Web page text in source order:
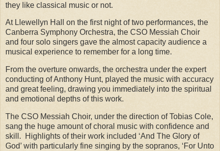
they like classical music or not.
At Llewellyn Hall on the first night of two performances, the
Canberra Symphony Orchestra, the CSO Messiah Choir
and four solo singers gave the almost capacity audience a
musical experience to remember for a long time.
From the overture onwards, the orchestra under the expert
conducting of Anthony Hunt, played the music with accuracy
and great feeling, drawing you immediately into the spiritual
and emotional depths of this work.
The CSO Messiah Choir, under the direction of Tobias Cole,
sang the huge amount of choral music with confidence and
skill. Highlights of their work included ‘And The Glory of
God’ with particularly fine singing by the sopranos, ‘For Unto